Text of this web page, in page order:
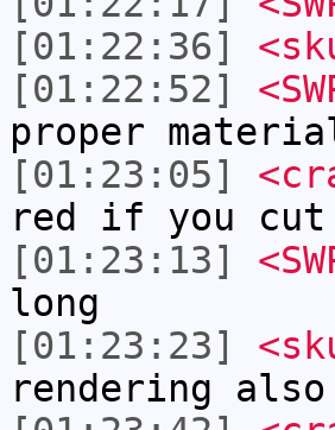
[01:22:36]
[01:22:52]
proper
[01:23:05]
red if you
[01:23:13]
long
[01:23:23]
rendering also